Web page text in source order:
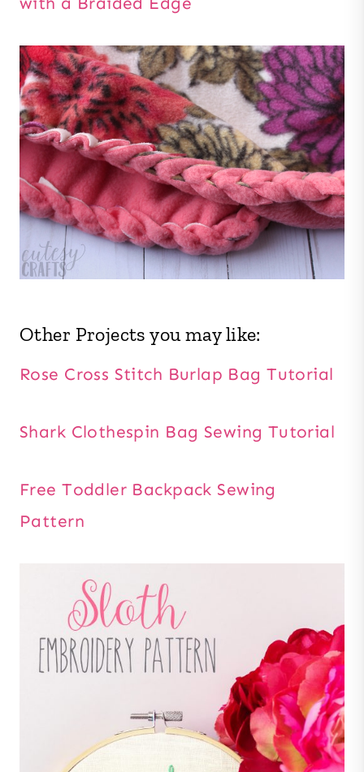
Other Projects you may like:
Rose Cross Stitch Burlap Bag Tutorial
Shark Clothespin Bag Sewing Tutorial
Free Toddler Backpack Sewing
Pattern